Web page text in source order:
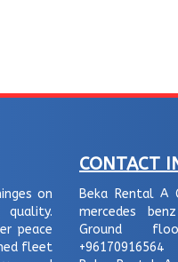
on
peace
fleet
CONTACT
Beka Rental A
mercedes
Ground
+96170916564